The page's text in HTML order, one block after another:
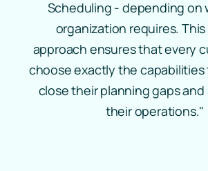
Scheduling - depending on
organization requires.
approach ensures that every
choose exactly the
close their planning gaps
their operations."